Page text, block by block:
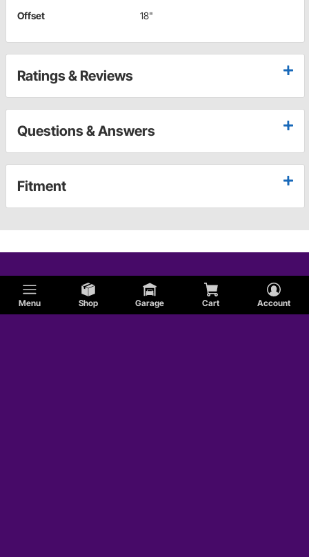
Menu Shop Garage Cart Account
Offset 18"
Ratings & Reviews
Questions & Answers
Fitment